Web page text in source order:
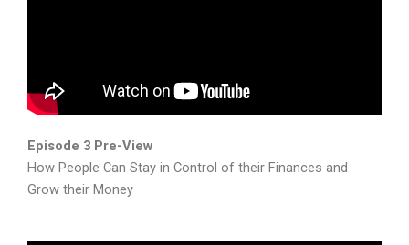
Episode 3 Pre-View
How People Can Stay in Control of their Finances and
Grow their Money